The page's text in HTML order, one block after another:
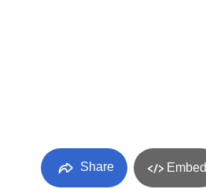
Share Embed